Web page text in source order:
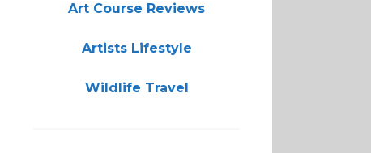
Art Course Reviews
Artists Lifestyle
Wildlife Travel